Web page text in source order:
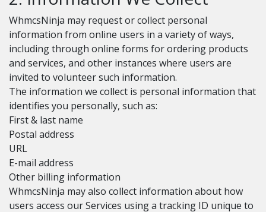
WhmcsNinja may request or collect personal
information from online users in a variety of ways,
including through online forms for ordering products
and services, and other instances where users are
invited to volunteer such information.
The information we collect is personal information that
identifies you personally, such as:
First & last name
Postal address
URL
E-mail address
Other billing information
WhmcsNinja may also collect information about how
users access our Services using a tracking ID unique to